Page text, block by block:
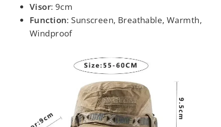
Visor: 9cm
Function: Sunscreen, Breathable, Warmth,
Windproof